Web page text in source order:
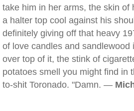
take him in her arms, the skin of
a halter top cool against his
definitely giving off that heavy
of love candles and sandlewood
over top of it, the stink of
potatoes smell you might find in
to-shit Toronado. "Damn. —